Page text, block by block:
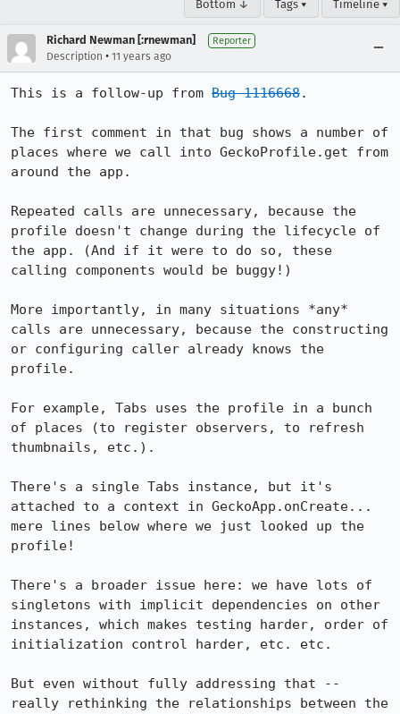
Bottom ↓ Tags ▾ Timeline ▾
Richard Newman [:rnewman] Reporter
Description • 11 years ago
This is a follow-up from Bug 1116668.
The first comment in that bug shows a number of
places where we call into GeckoProfile.get from
around the app.
Repeated calls are unnecessary, because the
profile doesn't change during the lifecycle of
the app. (And if it were to do so, these
calling components would be buggy!)
More importantly, in many situations *any*
calls are unnecessary, because the constructing
or configuring caller already knows the
profile.
For example, Tabs uses the profile in a bunch
of places (to register observers, to refresh
thumbnails, etc.).
There's a single Tabs instance, but it's
attached to a context in GeckoApp.onCreate...
mere lines below where we just looked up the
profile!
There's a broader issue here: we have lots of
singletons with implicit dependencies on other
instances, which makes testing harder, order of
initialization control harder, etc. etc.
But even without fully addressing that --
really rethinking the relationships between the